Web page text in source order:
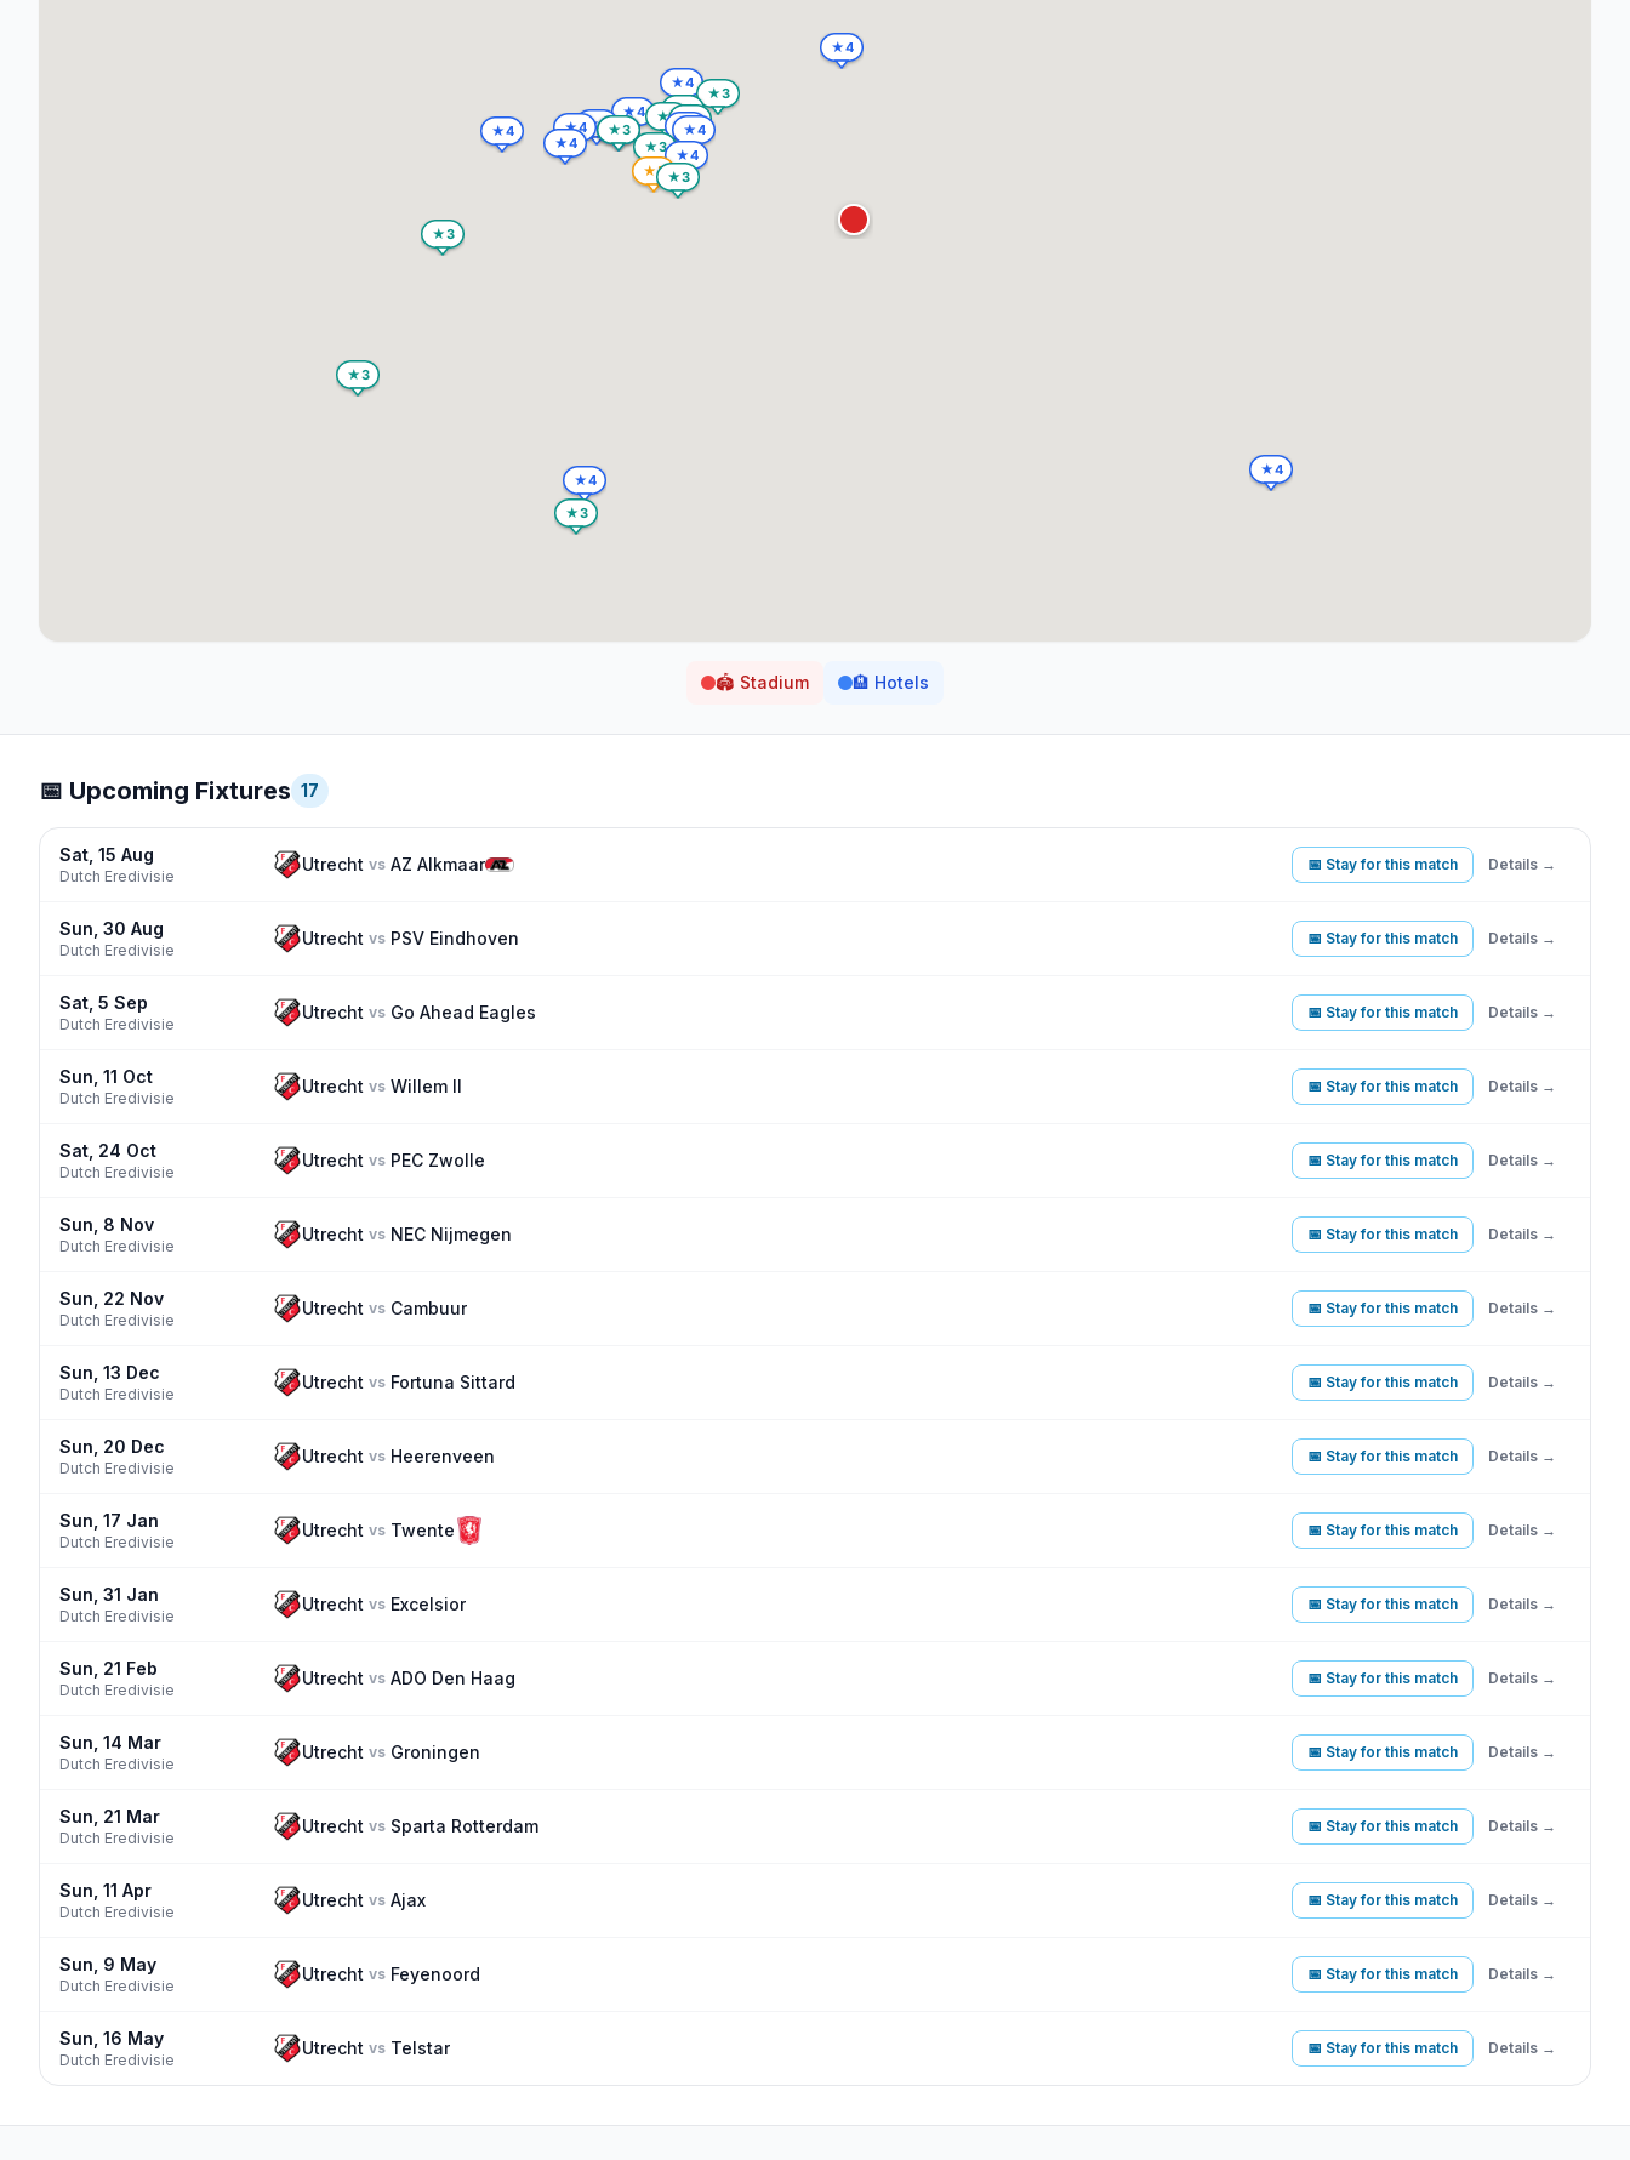
🏟️ Stadium 🏨 Hotels
📅 Upcoming Fixtures 17
Sat, 15 Aug
Dutch Eredivisie
Utrecht vs AZ Alkmaar 📅 Stay for this match Details →
Sun, 30 Aug
Dutch Eredivisie
Utrecht vs PSV Eindhoven 📅 Stay for this match Details →
Sat, 5 Sep
Dutch Eredivisie
Utrecht vs Go Ahead Eagles 📅 Stay for this match Details →
Sun, 11 Oct
Dutch Eredivisie
Utrecht vs Willem II 📅 Stay for this match Details →
Sat, 24 Oct
Dutch Eredivisie
Utrecht vs PEC Zwolle 📅 Stay for this match Details →
Sun, 8 Nov
Dutch Eredivisie
Utrecht vs NEC Nijmegen 📅 Stay for this match Details →
Sun, 22 Nov
Dutch Eredivisie
Utrecht vs Cambuur 📅 Stay for this match Details →
Sun, 13 Dec
Dutch Eredivisie
Utrecht vs Fortuna Sittard 📅 Stay for this match Details →
Sun, 20 Dec
Dutch Eredivisie
Utrecht vs Heerenveen 📅 Stay for this match Details →
Sun, 17 Jan
Dutch Eredivisie
Utrecht vs Twente 📅 Stay for this match Details →
Sun, 31 Jan
Dutch Eredivisie
Utrecht vs Excelsior 📅 Stay for this match Details →
Sun, 21 Feb
Dutch Eredivisie
Utrecht vs ADO Den Haag 📅 Stay for this match Details →
Sun, 14 Mar
Dutch Eredivisie
Utrecht vs Groningen 📅 Stay for this match Details →
Sun, 21 Mar
Dutch Eredivisie
Utrecht vs Sparta Rotterdam 📅 Stay for this match Details →
Sun, 11 Apr
Dutch Eredivisie
Utrecht vs Ajax 📅 Stay for this match Details →
Sun, 9 May
Dutch Eredivisie
Utrecht vs Feyenoord 📅 Stay for this match Details →
Sun, 16 May
Dutch Eredivisie
Utrecht vs Telstar 📅 Stay for this match Details →